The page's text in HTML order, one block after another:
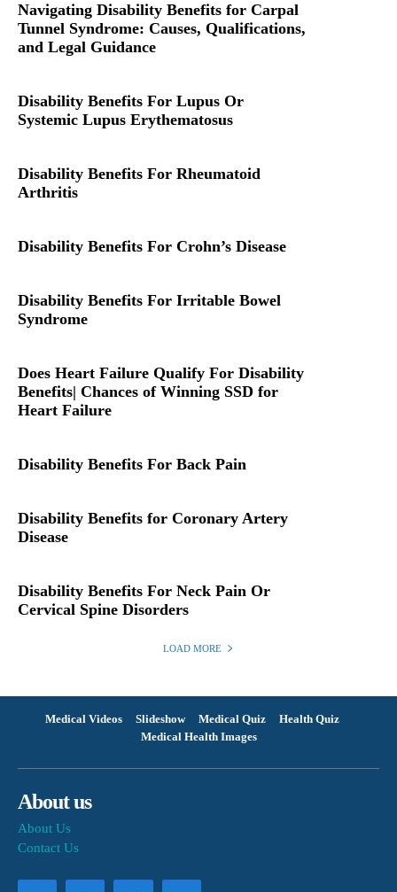
Navigating Disability Benefits for Carpal
Tunnel Syndrome: Causes, Qualifications,
and Legal Guidance
Disability Benefits For Lupus Or
Systemic Lupus Erythematosus
Disability Benefits For Rheumatoid
Arthritis
Disability Benefits For Crohn’s Disease
Disability Benefits For Irritable Bowel
Syndrome
Does Heart Failure Qualify For Disability
Benefits| Chances of Winning SSD for
Heart Failure
Disability Benefits For Back Pain
Disability Benefits for Coronary Artery
Disease
Disability Benefits For Neck Pain Or
Cervical Spine Disorders
LOAD MORE
Medical Videos Slideshow Medical Quiz
Health Quiz
Medical Health Images
About us
About Us
Contact Us